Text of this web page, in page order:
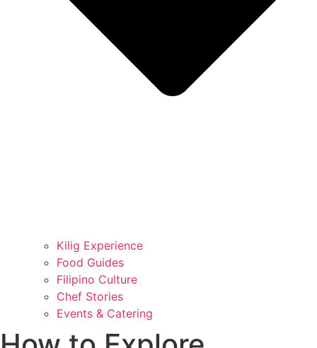
Kilig Experience
Food Guides
Filipino Culture
Chef Stories
Events & Catering